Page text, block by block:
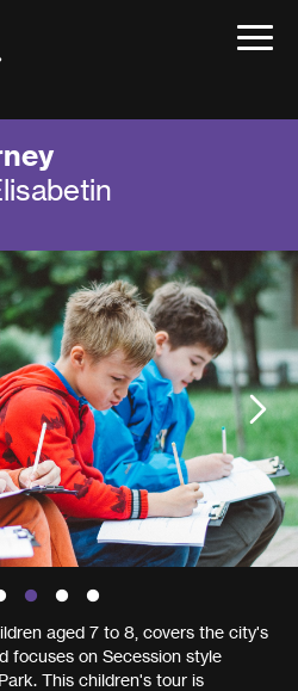
aged 7 to 8, covers the city's
focuses on Secession style
This children's tour is